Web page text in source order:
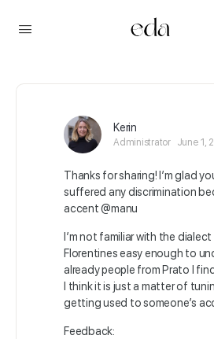
Kerin
Administrator June 1,
Thanks for sharing! I’m glad
suffered any discrimination
accent @manu
I’m not familiar with the
Florentines easy enough to
already people from Prato I
I think it is just a matter of
getting used to someone’s
Feedback: